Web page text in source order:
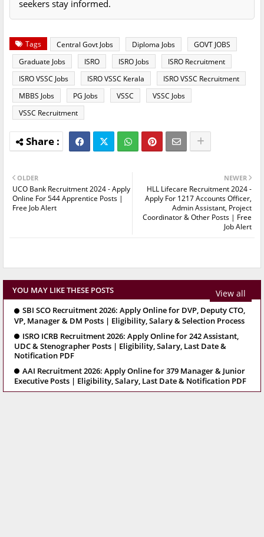
seekers stay informed.
Tags Central Govt Jobs Diploma Jobs
GOVT JOBS
Graduate Jobs
ISRO ISRO Jobs
ISRO Recruitment
ISRO VSSC Jobs
ISRO VSSC Kerala
ISRO VSSC Recruitment
MBBS Jobs
PG Jobs VSSC
VSSC Jobs
VSSC Recruitment
NEWER
HLL Lifecare Recruitment 2024 -
Apply For 1217 Accounts Officer,
Admin Assistant, Project
Coordinator & Other Posts | Free
Job Alert
OLDER
UCO Bank Recruitment 2024 - Apply
Online For 544 Apprentice Posts |
Free Job Alert
YOU MAY LIKE THESE POSTS View all
SBI SCO Recruitment 2026: Apply Online for DVP, Deputy CTO,
VP, Manager & DM Posts | Eligibility, Salary & Selection Process
ISRO ICRB Recruitment 2026: Apply Online for 242 Assistant,
UDC & Stenographer Posts | Eligibility, Salary, Last Date &
Notification PDF
AAI Recruitment 2026: Apply Online for 379 Manager & Junior
Executive Posts | Eligibility, Salary, Last Date & Notification PDF